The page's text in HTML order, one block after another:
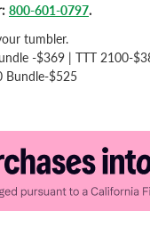
800-601-0797.
tumbler.
-$369 | TTT 2100-
Bundle-$525